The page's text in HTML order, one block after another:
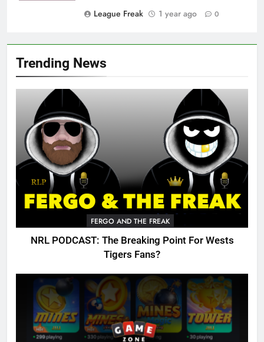
Trending News
FERGO AND THE FREAK
NRL PODCAST: The Breaking Point For Wests
Tigers Fans?
League Freak
1 year ago 0